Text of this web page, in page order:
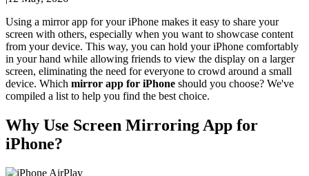
Using a mirror app for your iPhone makes it easy to share your
screen with others, especially when you want to showcase content
from your device. This way, you can hold your iPhone comfortably
in your hand while allowing friends to view the display on a larger
screen, eliminating the need for everyone to crowd around a small
device. Which mirror app for iPhone should you choose? We've
compiled a list to help you find the best choice.
Why Use Screen Mirroring App for
iPhone?